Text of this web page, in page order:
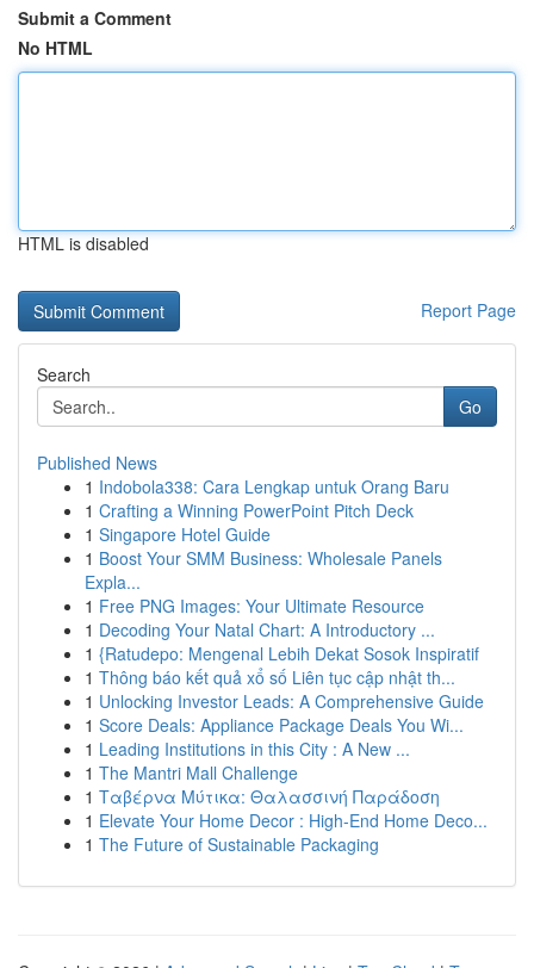
Submit a Comment
No HTML
HTML is disabled
Report Page
Search
Go
Published News
1 Indobola338: Cara Lengkap untuk Orang Baru
1 Crafting a Winning PowerPoint Pitch Deck
1 Singapore Hotel Guide
1 Boost Your SMM Business: Wholesale Panels
Expla...
1 Free PNG Images: Your Ultimate Resource
1 Decoding Your Natal Chart: A Introductory ...
1 {Ratudepo: Mengenal Lebih Dekat Sosok Inspiratif
1 Thông báo kết quả xổ số Liên tục cập nhật th...
1 Unlocking Investor Leads: A Comprehensive Guide
1 Score Deals: Appliance Package Deals You Wi...
1 Leading Institutions in this City : A New ...
1 The Mantri Mall Challenge
1 Ταβέρνα Μύτικα: Θαλασσινή Παράδοση
1 Elevate Your Home Decor : High-End Home Deco...
1 The Future of Sustainable Packaging